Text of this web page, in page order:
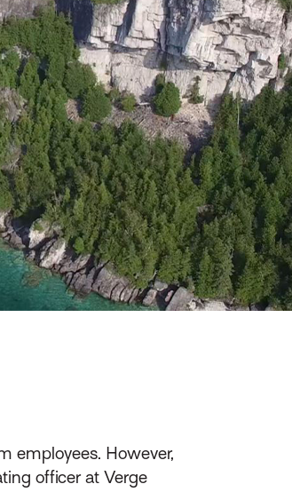
employees. However,
officer at Verge